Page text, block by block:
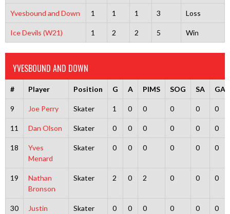
Yvesbound and Down 1 1 1 3 Loss
Ice Devils (W21) 1 2 2 5 Win
YVESBOUND AND DOWN
# Player Position G A PIMS SOG SA GA
9 Joe Perry Skater 1 0 0 0 0 0
11 Dan Olson Skater 0 0 0 0 0 0
18
Yves
Menard
Skater 0 0 0 0 0 0
19
Nathan
Bronson
Skater 2 0 2 0 0 0
30
Justin
Skater 0 0 0 0 0 0